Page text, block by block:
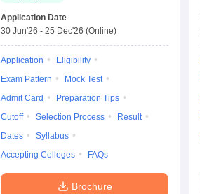
Application Date
30 Jun'26 - 25 Dec'26 (Online)
Application
Eligibility
Exam Pattern
Mock Test
Admit Card
Preparation Tips
Cutoff
Selection Process
Result
Dates
Syllabus
Accepting Colleges
FAQs
Brochure